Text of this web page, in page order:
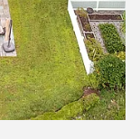
07
Aug